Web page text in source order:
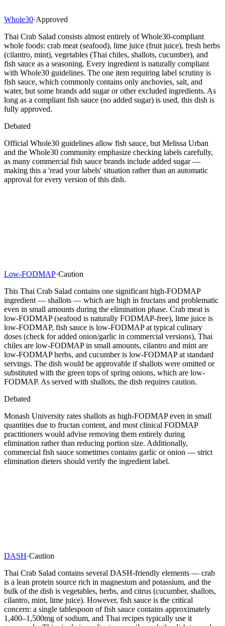
Whole30·Approved
Thai Crab Salad consists almost entirely of Whole30-compliant
whole foods: crab meat (seafood), lime juice (fruit juice), fresh herbs
(cilantro, mint), vegetables (Thai chiles, shallots, cucumber), and
fish sauce as a seasoning. Every ingredient is naturally compliant
with Whole30 guidelines. The one item requiring label scrutiny is
fish sauce, which commonly contains only anchovies, salt, and
water, but some brands add sugar or other excluded ingredients. As
long as a compliant fish sauce (no added sugar) is used, this dish is
fully approved.
Debated
Official Whole30 guidelines allow fish sauce, but Melissa Urban
and the Whole30 community emphasize checking labels carefully,
as many commercial fish sauce brands include added sugar —
making this a 'read your labels' situation rather than an automatic
approval for every version of this dish.
Low-FODMAP·Caution
This Thai Crab Salad contains one significant high-FODMAP
ingredient — shallots — which are high in fructans and problematic
even in small amounts during the elimination phase. Crab meat is
low-FODMAP (seafood is naturally FODMAP-free), lime juice is
low-FODMAP, fish sauce is low-FODMAP at typical culinary
doses (check for added onion/garlic in commercial versions), Thai
chiles are low-FODMAP in small amounts, cilantro and mint are
low-FODMAP herbs, and cucumber is low-FODMAP at standard
servings. The dish would be approvable if shallots were omitted or
substituted with the green tops of spring onions, which are low-
FODMAP. As served with shallots, the dish requires caution.
Debated
Monash University rates shallots as high-FODMAP even in small
quantities due to fructan content, and most clinical FODMAP
practitioners would advise removing them entirely during
elimination rather than reducing portion size. Additionally,
commercial fish sauce sometimes contains garlic or onion — strict
elimination dieters should verify the ingredient label.
DASH·Caution
Thai Crab Salad contains several DASH-friendly elements — crab
is a lean protein source rich in magnesium and potassium, and the
bulk of the dish is vegetables, herbs, and citrus (cucumber, shallots,
cilantro, mint, lime juice). However, fish sauce is the critical
concern: a single tablespoon of fish sauce contains approximately
1,400–1,500mg of sodium, and Thai recipes typically use it